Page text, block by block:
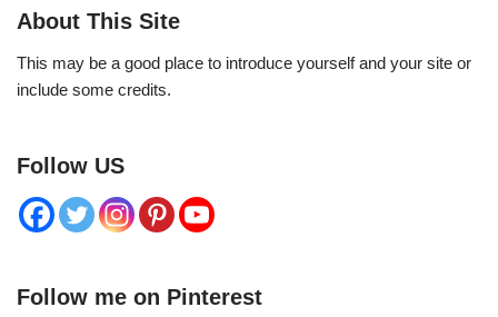
About This Site
This may be a good place to introduce yourself and your site or
include some credits.
Follow US
Follow me on Pinterest